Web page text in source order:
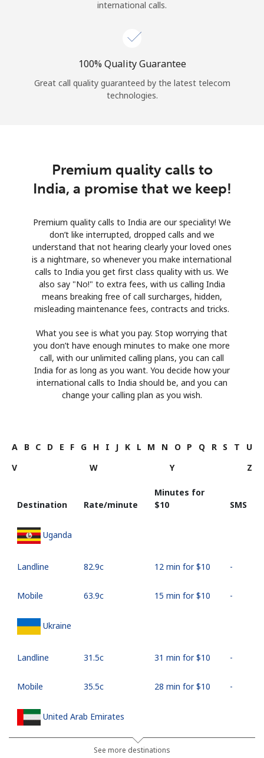
international calls.
100% Quality Guarantee
Great call quality guaranteed by the latest telecom
technologies.
Premium quality calls to
India, a promise that we keep!
Premium quality calls to India are our speciality! We
don’t like interrupted, dropped calls and we
understand that not hearing clearly your loved ones
is a nightmare, so whenever you make international
calls to India you get first class quality with us. We
also say "No!" to extra fees, with us calling India
means breaking free of call surcharges, hidden,
misleading maintenance fees, contracts and tricks.
What you see is what you pay. Stop worrying that
you don’t have enough minutes to make one more
call, with our unlimited calling plans, you can call
India for as long as you want. You decide how your
international calls to India should be, and you can
change your calling plan as you wish.
A B C D E F G H I J K L M N O P Q R S T
U
V
W Y Z
Destination Rate/minute
Minutes for
⁦$10⁩
SMS
Uganda
Landline ⁦82.9c⁩ 12 min for ⁦$10⁩ -
Mobile ⁦63.9c⁩ 15 min for ⁦$10⁩ -
Ukraine
Landline ⁦31.5c⁩ 31 min for ⁦$10⁩ -
Mobile ⁦35.5c⁩ 28 min for ⁦$10⁩ -
United Arab Emirates
⁦32.5c⁩ 30 min for ⁦$10⁩
See more destinations